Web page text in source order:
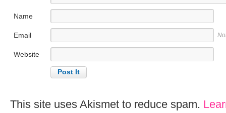
Name
Email
Website
This site uses Akismet to reduce spam.